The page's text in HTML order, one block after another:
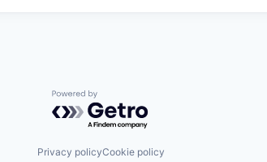
Powered by Getro.com
Privacy policyCookie policy